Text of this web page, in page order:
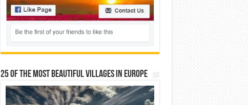
25 Of The Most Beautiful Villages In Europe